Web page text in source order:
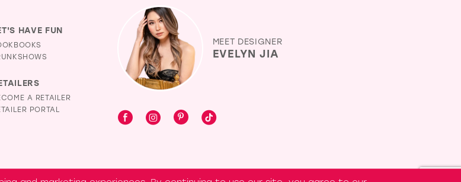
HAVE FUN
A RETAILER
PORTAL
MEET DESIGNER
EVELYN JIA